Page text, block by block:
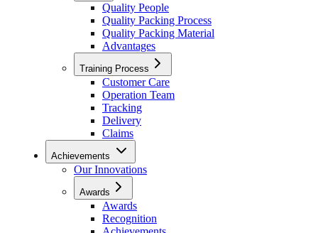
Quality People
Quality Packing Process
Quality Packing Material
Advantages
Training Process
Customer Care
Operation Team
Tracking
Delivery
Claims
Achievements
Our Innovations
Awards
Awards
Recognition